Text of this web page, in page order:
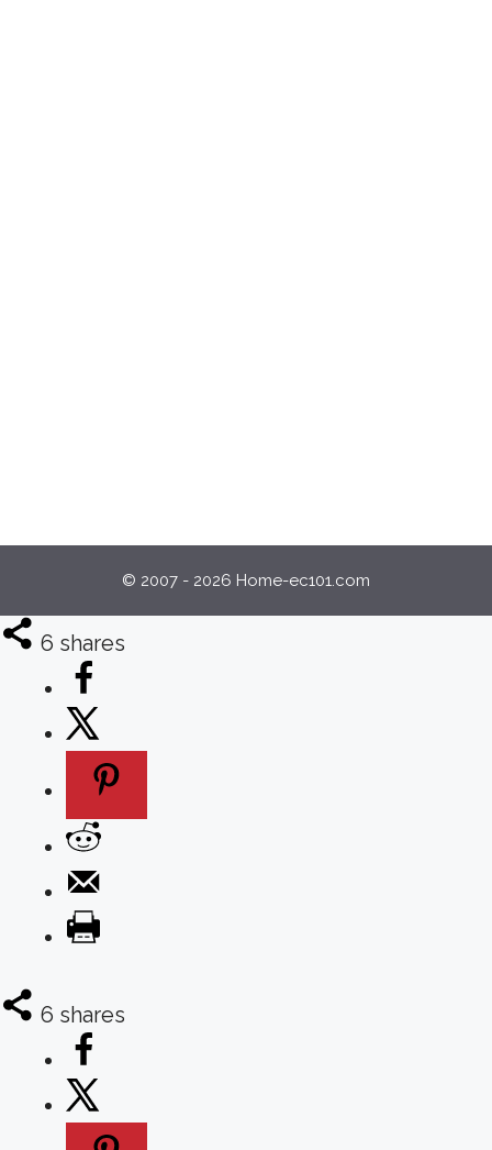
© 2007 - 2026 Home-ec101.com
6 shares
6 shares